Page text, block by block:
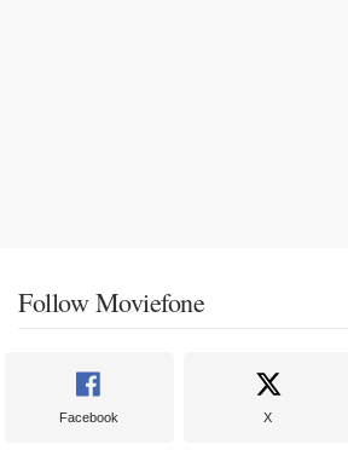
Follow Moviefone
Facebook X